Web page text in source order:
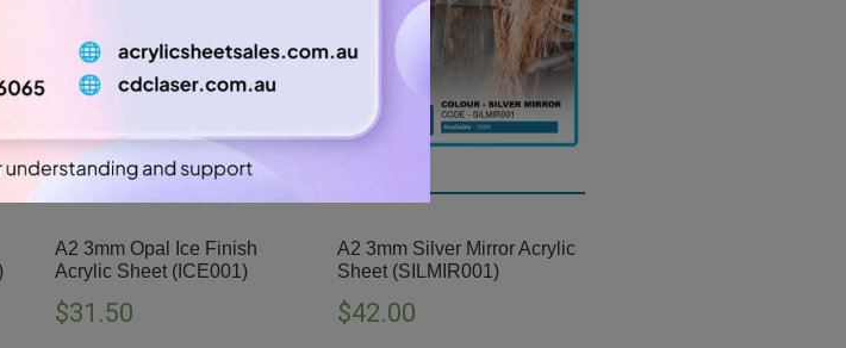
A2 3mm Opal Ice Finish
Acrylic Sheet (ICE001)
$31.50
A2 3mm Silver Mirror Acrylic
Sheet (SILMIR001)
$42.00